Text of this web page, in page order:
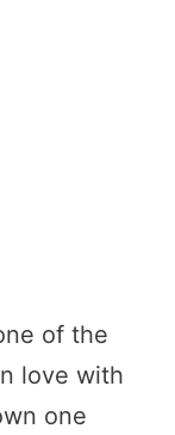
of the
love with
one